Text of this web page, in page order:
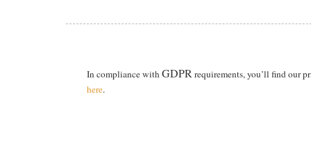
In compliance withGDPRrequirements, you’ll find our
here.